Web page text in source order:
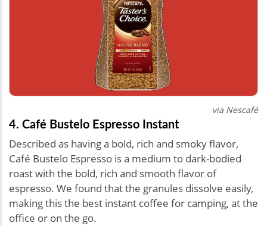
via Nescafé
4. Café Bustelo Espresso Instant
Described as having a bold, rich and smoky flavor,
Café Bustelo Espresso is a medium to dark-bodied
roast with the bold, rich and smooth flavor of
espresso. We found that the granules dissolve easily,
making this the best instant coffee for camping, at the
office or on the go.